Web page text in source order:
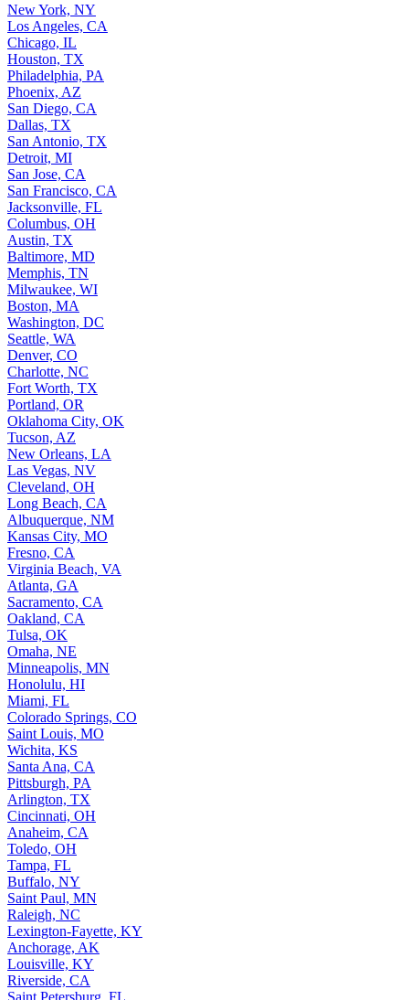
New York, NY
Los Angeles, CA
Chicago, IL
Houston, TX
Philadelphia, PA
Phoenix, AZ
San Diego, CA
Dallas, TX
San Antonio, TX
Detroit, MI
San Jose, CA
San Francisco, CA
Jacksonville, FL
Columbus, OH
Austin, TX
Baltimore, MD
Memphis, TN
Milwaukee, WI
Boston, MA
Washington, DC
Seattle, WA
Denver, CO
Charlotte, NC
Fort Worth, TX
Portland, OR
Oklahoma City, OK
Tucson, AZ
New Orleans, LA
Las Vegas, NV
Cleveland, OH
Long Beach, CA
Albuquerque, NM
Kansas City, MO
Fresno, CA
Virginia Beach, VA
Atlanta, GA
Sacramento, CA
Oakland, CA
Tulsa, OK
Omaha, NE
Minneapolis, MN
Honolulu, HI
Miami, FL
Colorado Springs, CO
Saint Louis, MO
Wichita, KS
Santa Ana, CA
Pittsburgh, PA
Arlington, TX
Cincinnati, OH
Anaheim, CA
Toledo, OH
Tampa, FL
Buffalo, NY
Saint Paul, MN
Raleigh, NC
Lexington-Fayette, KY
Anchorage, AK
Louisville, KY
Riverside, CA
Saint Petersburg, FL